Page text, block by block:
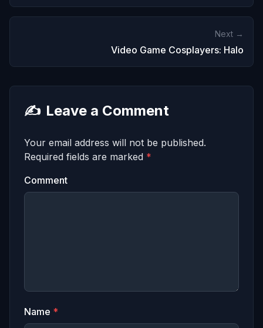
Next →
Video Game Cosplayers: Halo
✍️ Leave a Comment
Your email address will not be published.
Required fields are marked *
Comment
Name *